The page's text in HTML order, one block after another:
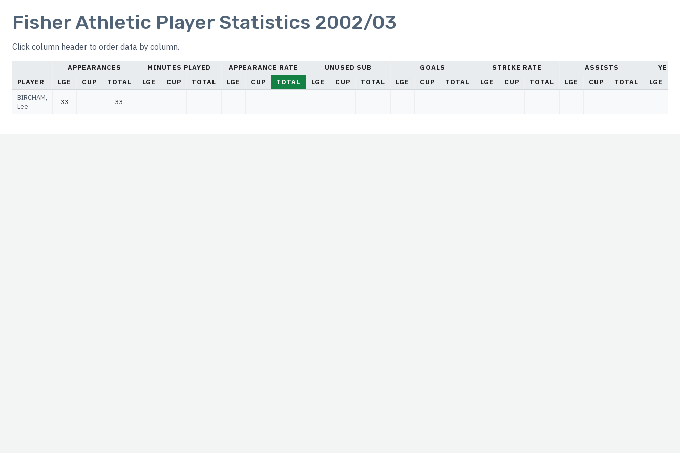
Fisher Athletic Player Statistics 2002/03
Click column header to order data by column.
PLAYER
APPEARANCES MINUTES PLAYED APPEARANCE RATE UNUSED SUB GOALS STRIKE RATE ASSISTS
LGE
CUP TOTAL LGE CUP TOTAL LGE CUP TOTAL LGE CUP TOTAL LGE CUP TOTAL LGE CUP TOTAL LGE CUP TOTAL LGE
BIRCHAM,
Lee
33 33